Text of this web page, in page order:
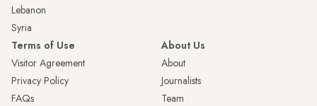
Lebanon
Syria
Terms of Use
Visitor Agreement
Privacy Policy
FAQs
About Us
About
Journalists
Team